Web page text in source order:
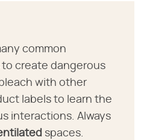
common
create dangerous
with other
labels to learn the
interactions. Always
spaces.